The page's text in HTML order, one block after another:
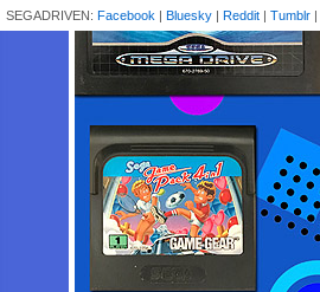
SEGADRIVEN: Facebook | Bluesky | Reddit | Tumblr |